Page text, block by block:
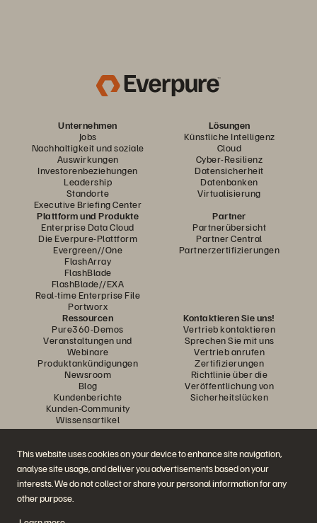
This website uses cookies on your device to enhance site navigation,
analyse site usage, and deliver you advertisements based on your
interests. We do not collect or share your personal information for any
other purpose.
Unternehmen
Jobs
Nachhaltigkeit und soziale
Auswirkungen
Investorenbeziehungen
Leadership
Standorte
Executive Briefing Center
Lösungen
Künstliche Intelligenz
Cloud
Cyber-Resilienz
Datensicherheit
Datenbanken
Virtualisierung
Plattform und Produkte
Enterprise Data Cloud
Die Everpure-Plattform
Evergreen//One
FlashArray
FlashBlade
FlashBlade//EXA
Real-time Enterprise File
Portworx
Partner
Partnerübersicht
Partner Central
Partnerzertifizierungen
Ressourcen
Pure360-Demos
Veranstaltungen und
Webinare
Produktankündigungen
Newsroom
Blog
Kundenberichte
Kunden-Community
Wissensartikel
Kontaktieren Sie uns!
Vertrieb kontaktieren
Sprechen Sie mit uns
Vertrieb anrufen
Zertifizierungen
Richtlinie über die
Veröffentlichung von
Sicherheitslücken
Diskutiere mit
Folgen Sie den Everpure Social Media Kanälen